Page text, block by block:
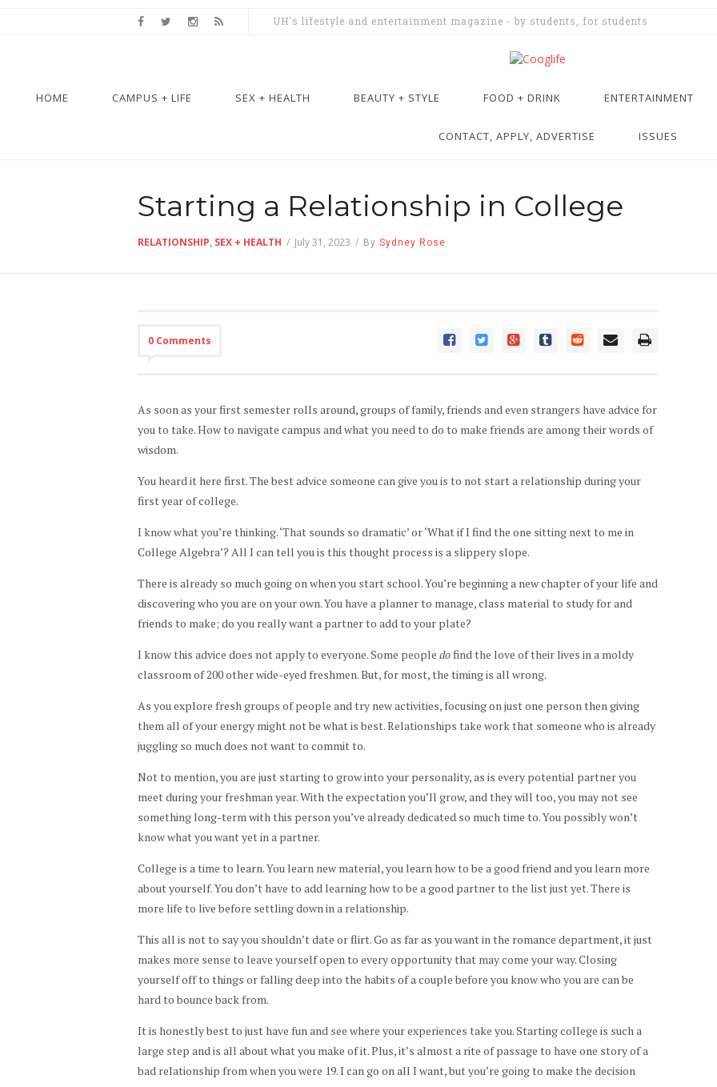
UH's lifestyle and entertainment magazine - by students, for students
HOME CAMPUS + LIFE SEX + HEALTH BEAUTY + STYLE FOOD + DRINK ENTERTAINMENT
CONTACT, APPLY, ADVERTISE ISSUES
Starting a Relationship in College
RELATIONSHIP, SEX + HEALTH / July 31, 2023 / By Sydney Rose
0 Comments
As soon as your first semester rolls around, groups of family, friends and even strangers have advice for
you to take. How to navigate campus and what you need to do to make friends are among their words of
wisdom.
You heard it here first. The best advice someone can give you is to not start a relationship during your
first year of college.
I know what you’re thinking. ‘That sounds so dramatic’ or ‘What if I find the one sitting next to me in
College Algebra’? All I can tell you is this thought process is a slippery slope.
There is already so much going on when you start school. You’re beginning a new chapter of your life and
discovering who you are on your own. You have a planner to manage, class material to study for and
friends to make; do you really want a partner to add to your plate?
I know this advice does not apply to everyone. Some people dofind the love of their lives in a moldy
classroom of 200 other wide-eyed freshmen. But, for most, the timing is all wrong.
As you explore fresh groups of people and try new activities, focusing on just one person then giving
them all of your energy might not be what is best. Relationships take work that someone who is already
juggling so much does not want to commit to.
Not to mention, you are just starting to grow into your personality, as is every potential partner you
meet during your freshman year. With the expectation you’ll grow, and they will too, you may not see
something long-term with this person you’ve already dedicated so much time to. You possibly won’t
know what you want yet in a partner.
College is a time to learn. You learn new material, you learn how to be a good friend and you learn more
about yourself. You don’t have to add learning how to be a good partner to the list just yet. There is
more life to live before settling down in a relationship.
This all is not to say you shouldn’t date or flirt. Go as far as you want in the romance department, it just
makes more sense to leave yourself open to every opportunity that may come your way. Closing
yourself off to things or falling deep into the habits of a couple before you know who you are can be
hard to bounce back from.
It is honestly best to just have fun and see where your experiences take you. Starting college is such a
large step and is all about what you make of it. Plus, it’s almost a rite of passage to have one story of a
bad relationship from when you were 19. I can go on all I want, but you’re going to make the decision